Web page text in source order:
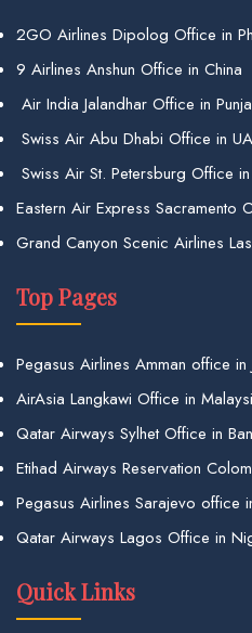
2GO Airlines Dipolog Office in
9 Airlines Anshun Office in China
Air India Jalandhar Office in
Swiss Air Abu Dhabi Office in
Swiss Air St. Petersburg Office in
Eastern Air Express Sacramento
Grand Canyon Scenic Airlines
Top Pages
Pegasus Airlines Amman office in
AirAsia Langkawi Office in
Qatar Airways Sylhet Office in
Etihad Airways Reservation
Pegasus Airlines Sarajevo office
Qatar Airways Lagos Office in
Quick Links